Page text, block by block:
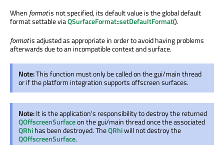
When formatis not specified, its default value is the global default
format settable viaQSurfaceFormat::setDefaultFormat().
formatis adjusted as appropriate in order to avoid having problems
afterwards due to an incompatible context and surface.
Note:This function must only be called on the gui/main thread
or if the platform integration supports offscreen surfaces.
Note:It is the application's responsibility to destroy the returned
QOffscreenSurfaceon the gui/main thread once the associated
QRhihas been destroyed. TheQRhiwill not destroy the
QOffscreenSurface.